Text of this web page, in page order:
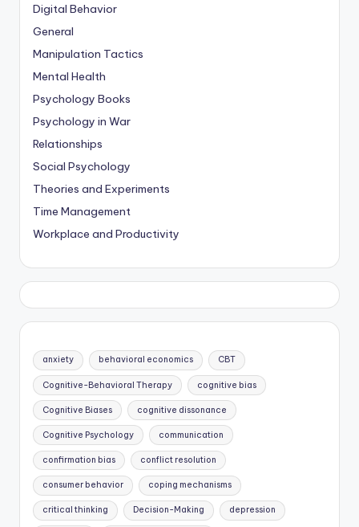
Digital Behavior
General
Manipulation Tactics
Mental Health
Psychology Books
Psychology in War
Relationships
Social Psychology
Theories and Experiments
Time Management
Workplace and Productivity
anxiety behavioral economics CBT
Cognitive-Behavioral Therapy cognitive bias
Cognitive Biases cognitive dissonance
Cognitive Psychology communication
confirmation bias conflict resolution
consumer behavior coping mechanisms
critical thinking Decision-Making depression